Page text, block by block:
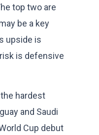
top two are
be a key
upside is
is defensive
hardest
and Saudi
Cup debut